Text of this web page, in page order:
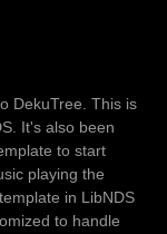
DekuTree. This is
It's also been
to start
playing the
in LibNDS
to handle